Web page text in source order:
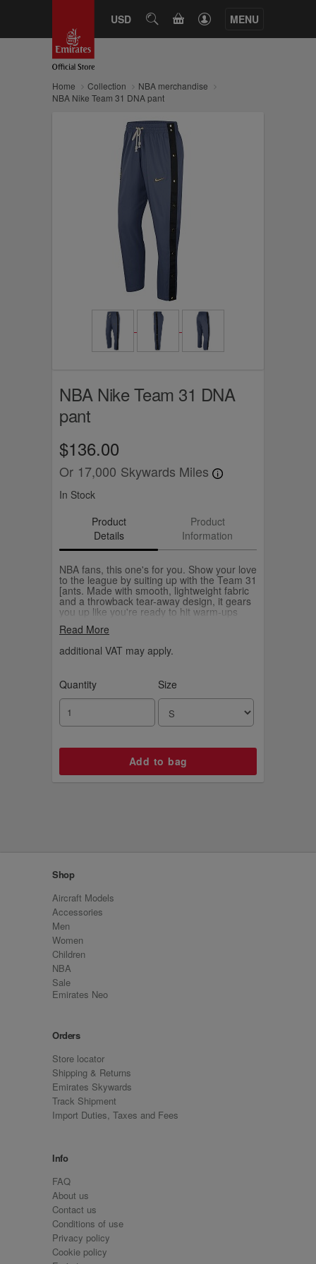
USD SEARCHCART MENU
Home Collection
NBA merchandise
NBA Nike Team 31 DNA pant
NBA Nike Team 31 DNA
pant
$136.00
Or 17,000 Skywards Miles
In Stock
Product
Details
Product
Information
NBA fans, this one's for you. Show your love
to the league by suiting up with the Team 31
[ants. Made with smooth, lightweight fabric
and a throwback tear-away design, it gears
you up like you're ready to hit warm-ups
logo, it's for the ultimate hooper who loves
Read More
additional VAT may apply.
Quantity Size
Shop
Aircraft Models
Accessories
Men
Women
Children
NBA
Sale
Emirates Neo
Orders
Store locator
Shipping & Returns
Emirates Skywards
Track Shipment
Import Duties, Taxes and Fees
Info
FAQ
About us
Contact us
Conditions of use
Privacy policy
Cookie policy